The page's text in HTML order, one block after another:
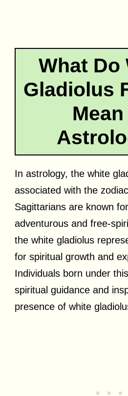
What Do
Gladiolus
In astrology, the white
associated with the
Sagittarians are known
adventurous and free-
the white gladiolus
for spiritual growth and
Individuals born under
spiritual guidance and
presence of white